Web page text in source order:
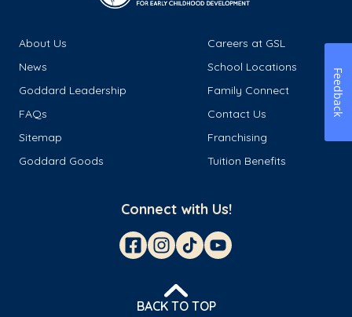
About Us
Careers at GSL
News
School Locations
Goddard Leadership
Family Connect
FAQs
Contact Us
Sitemap
Franchising
Goddard Goods
Tuition Benefits
Connect with Us!
BACK TO TOP
Feedback